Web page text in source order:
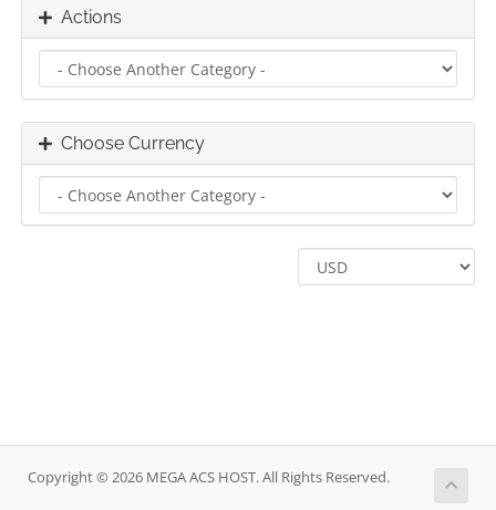
Actions
Choose Currency
Copyright © 2026 MEGA ACS HOST. All Rights Reserved.